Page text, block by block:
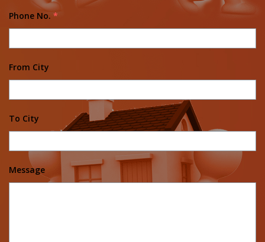
Phone No. *
From City
To City
Message